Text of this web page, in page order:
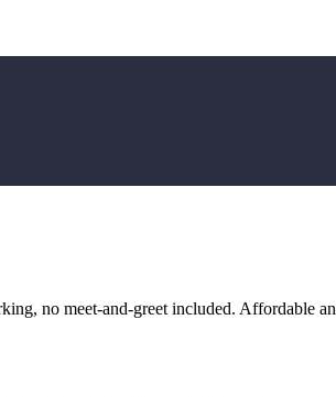
no meet-and-greet included. Affordable